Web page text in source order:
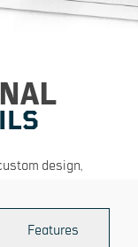
design,
Features